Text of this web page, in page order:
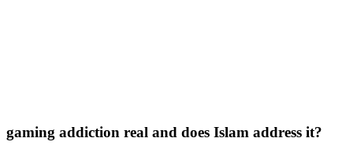
gaming addiction real and does Islam address it?